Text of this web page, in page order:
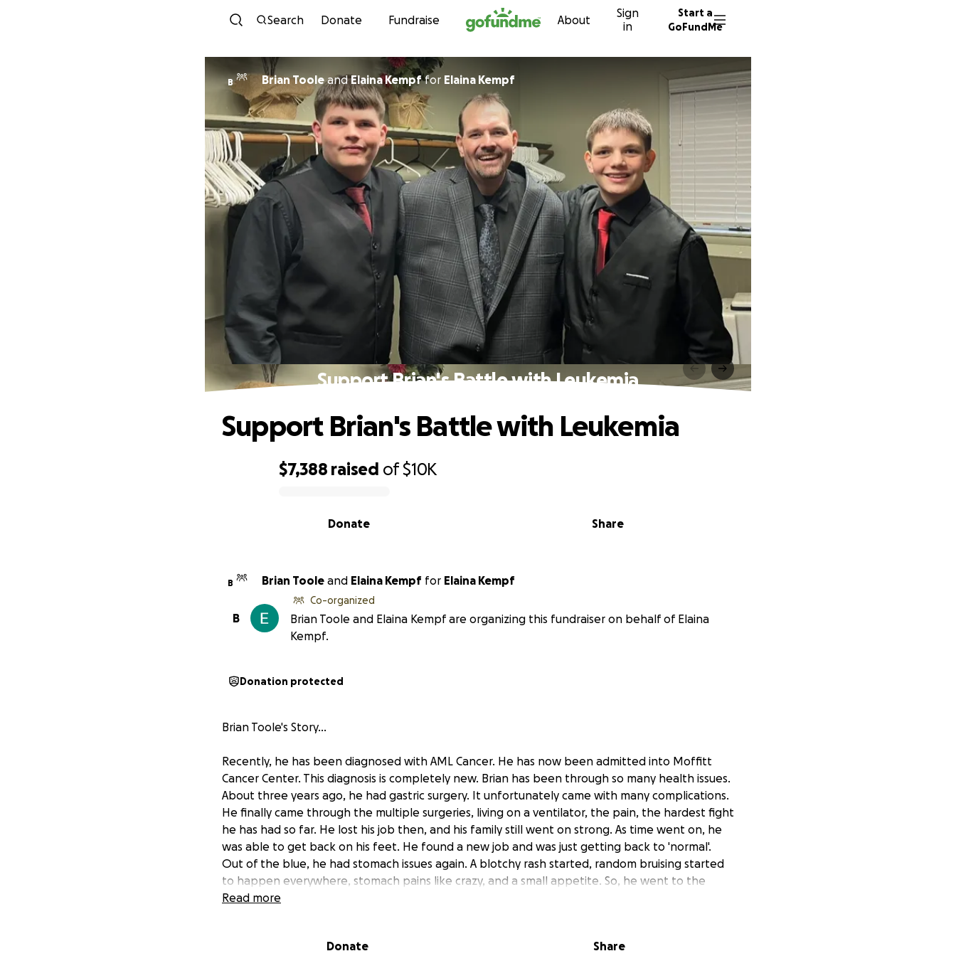
Skip to content
Search Donate Fundraise About
Sign
in
Start a
GoFundMe
B Brian TooleandElaina Kempffor Elaina Kempf
Support Brian's Battle with Leukemia
$7,388 raised of$10K
Share
Donate
Support Brian's Battle with Leukemia
B Brian Toole and Elaina Kempf for Elaina Kempf
B
Co-organized
Brian Toole and Elaina Kempf are organizing this fundraiser on behalf of Elaina
Kempf.
Donation protected
Brian Toole's Story...
Recently, he has been diagnosed with AML Cancer. He has now been admitted into Moffitt
Cancer Center. This diagnosis is completely new. Brian has been through so many health issues.
About three years ago, he had gastric surgery. It unfortunately came with many complications.
He finally came through the multiple surgeries, living on a ventilator, the pain, the hardest fight
he has had so far. He lost his job then, and his family still went on strong. As time went on, he
was able to get back on his feet. He found a new job and was just getting back to 'normal'.
Out of the blue, he had stomach issues again. A blotchy rash started, random bruising started
to happen everywhere, stomach pains like crazy, and a small appetite. So, he went to the
hospital. It took 4 days for them to finish the testing to come to the conclusion he has
chemotherapy/radiation treatment he receives. Brian and his family have had a rough few
Read more
Donate Share